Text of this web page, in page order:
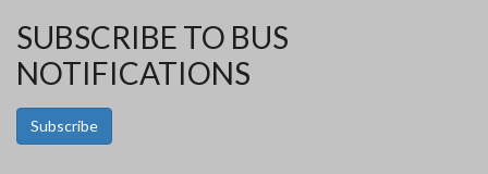
SUBSCRIBE TO BUS
NOTIFICATIONS
Subscribe